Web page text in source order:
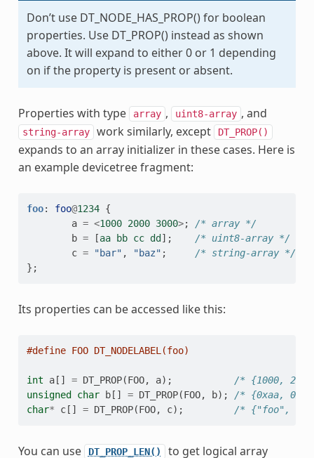
Don’t use DT_NODE_HAS_PROP() for boolean
properties. Use DT_PROP() instead as shown
above. It will expand to either 0 or 1 depending
on if the property is present or absent.
Properties with type array , uint8-array , and
string-array work similarly, except DT_PROP()
expands to an array initializer in these cases. Here is
an example devicetree fragment:
foo: foo@1234 {
a = <1000 2000 3000>;
/* array */
b = [aa bb cc dd ];
/* uint8-array */
c = "bar" , "baz" ;
/* string-array */
};
Its properties can be accessed like this:
#define FOO DT_NODELABEL(foo)
int a[] = DT_PROP(FOO, a);
/* {1000,
unsigned
char b[] = DT_PROP(FOO, b);
/* {0xaa,
char* c[] = DT_PROP(FOO, c); /* {"foo",
You can use DT_PROP_LEN()
to get logical array